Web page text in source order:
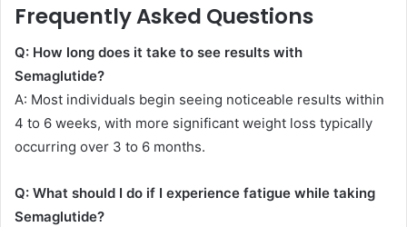
Frequently Asked Questions
Q: How long does it take to see results with
Semaglutide?
A: Most individuals begin seeing noticeable results within
4 to 6 weeks, with more significant weight loss typically
occurring over 3 to 6 months.
Q: What should I do if I experience fatigue while taking
Semaglutide?